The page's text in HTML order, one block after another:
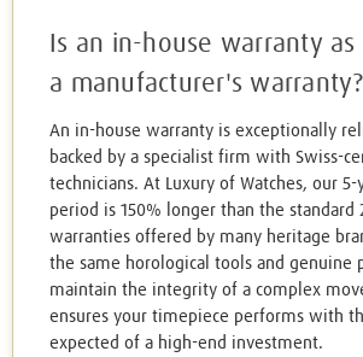
Is an in-house warranty
a manufacturer's warranty?
An in-house warranty is exceptionally
backed by a specialist firm with Swiss-
technicians. At Luxury of Watches, our 5-
period is 150% longer than the standard
warranties offered by many heritage
the same horological tools and genuine
maintain the integrity of a complex
ensures your timepiece performs with
expected of a high-end investment.